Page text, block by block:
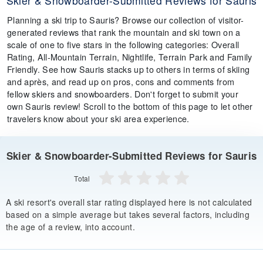
Planning a ski trip to Sauris? Browse our collection of visitor-
generated reviews that rank the mountain and ski town on a
scale of one to five stars in the following categories: Overall
Rating, All-Mountain Terrain, Nightlife, Terrain Park and Family
Friendly. See how Sauris stacks up to others in terms of skiing
and après, and read up on pros, cons and comments from
fellow skiers and snowboarders. Don't forget to submit your
own Sauris review! Scroll to the bottom of this page to let other
travelers know about your ski area experience.
Skier & Snowboarder-Submitted Reviews for Sauris
Total
A ski resort's overall star rating displayed here is not calculated
based on a simple average but takes several factors, including
the age of a review, into account.